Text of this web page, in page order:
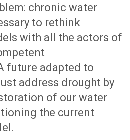
chronic water
to rethink
with all the actors of
future adapted to
address drought by
of our water
the current